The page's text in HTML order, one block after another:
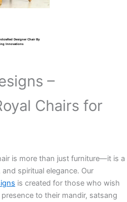
Designer Chair By
Innovations
–
Chairs for
is more than just furniture—it is a
spiritual elegance. Our
is created for those who wish
to their mandir, satsang